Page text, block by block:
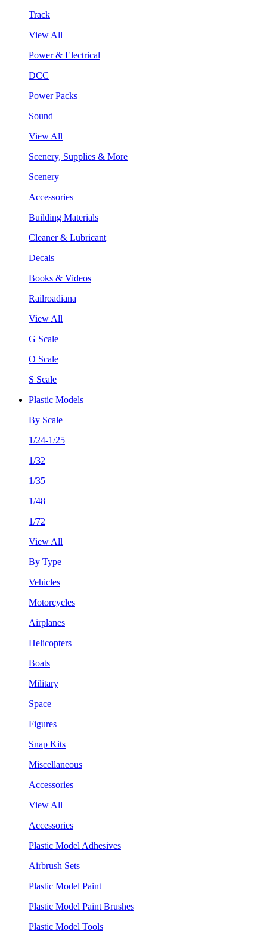
Track
View All
Power & Electrical
DCC
Power Packs
Sound
View All
Scenery, Supplies & More
Scenery
Accessories
Building Materials
Cleaner & Lubricant
Decals
Books & Videos
Railroadiana
View All
G Scale
O Scale
S Scale
Plastic Models
By Scale
1/24-1/25
1/32
1/35
1/48
1/72
View All
By Type
Vehicles
Motorcycles
Airplanes
Helicopters
Boats
Military
Space
Figures
Snap Kits
Miscellaneous
Accessories
View All
Accessories
Plastic Model Adhesives
Airbrush Sets
Plastic Model Paint
Plastic Model Paint Brushes
Plastic Model Tools